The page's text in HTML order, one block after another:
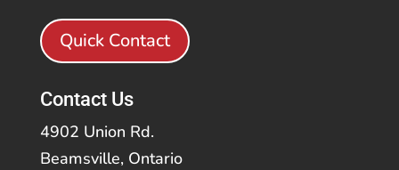
Quick Contact
Contact Us
4902 Union Rd.
Beamsville, Ontario